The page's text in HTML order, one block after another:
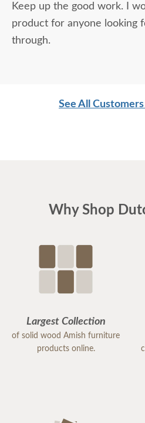
Keep up the good work. I
product for anyone looking
through.
See All
Why Shop
Largest Collection
of solid wood Amish furniture
products online.